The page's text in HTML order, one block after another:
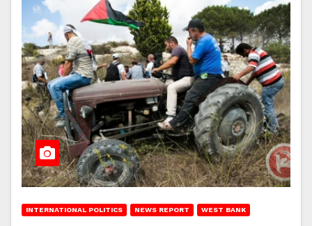
INTERNATIONAL POLITICS NEWS REPORT WEST BANK